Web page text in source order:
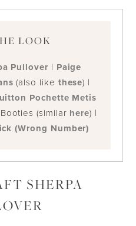
LOOK
Pullover | Paige
(also like these) |
Pochette Metis
(similar here) |
(Wrong Number)
SHERPA